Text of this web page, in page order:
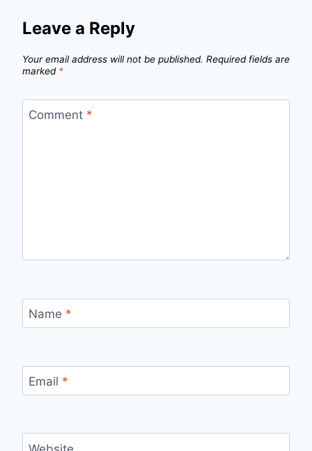
Leave a Reply
Your email address will not be published. Required fields are
marked *
Comment *
Name *
Email *